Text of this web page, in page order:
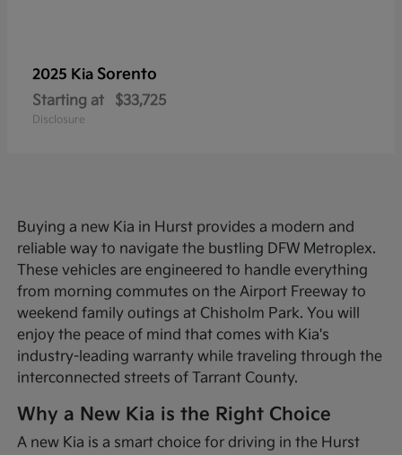
2025 Kia Sorento
Starting at $33,725
Disclosure
Buying a new Kia in Hurst provides a modern and
reliable way to navigate the bustling DFW Metroplex.
These vehicles are engineered to handle everything
from morning commutes on the Airport Freeway to
weekend family outings at Chisholm Park. You will
enjoy the peace of mind that comes with Kia's
industry-leading warranty while traveling through the
interconnected streets of Tarrant County.
Why a New Kia is the Right Choice
A new Kia is a smart choice for driving in the Hurst